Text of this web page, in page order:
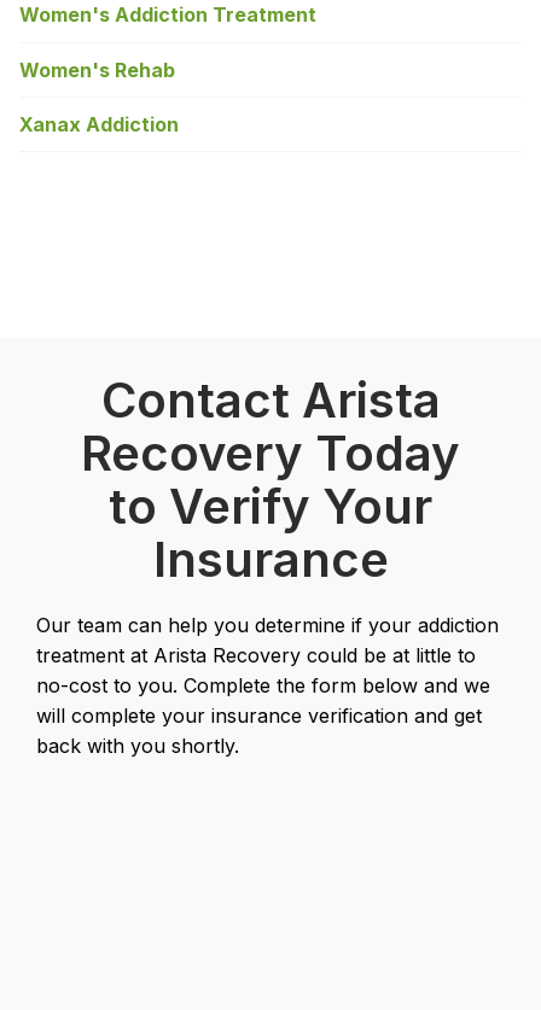
Women's Addiction Treatment
Women's Rehab
Xanax Addiction
Contact Arista
Recovery Today
to Verify Your
Insurance
Our team can help you determine if your addiction
treatment at Arista Recovery could be at little to
no-cost to you. Complete the form below and we
will complete your insurance verification and get
back with you shortly.